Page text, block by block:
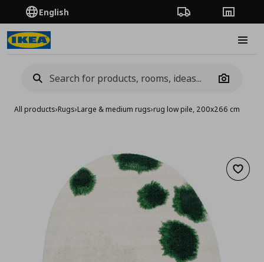
English Order TrackingStores
Camera
All products›Rugs›Large & medium rugs›rug low pile, 200x266 cm
Add